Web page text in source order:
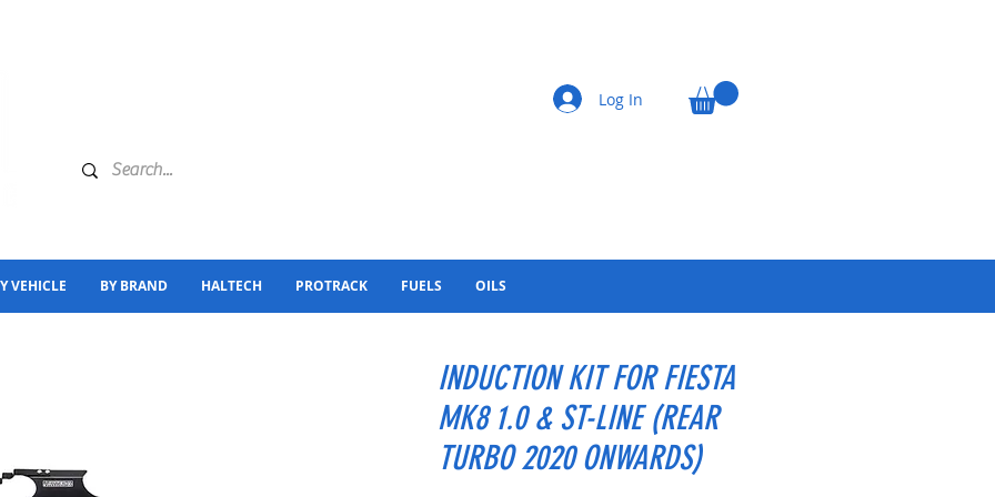
Log In
VEHICLE BY BRAND HALTECH PROTRACK FUELS OILS
INDUCTION KIT FOR FIESTA
MK8 1.0 & ST-LINE (REAR
TURBO 2020 ONWARDS)